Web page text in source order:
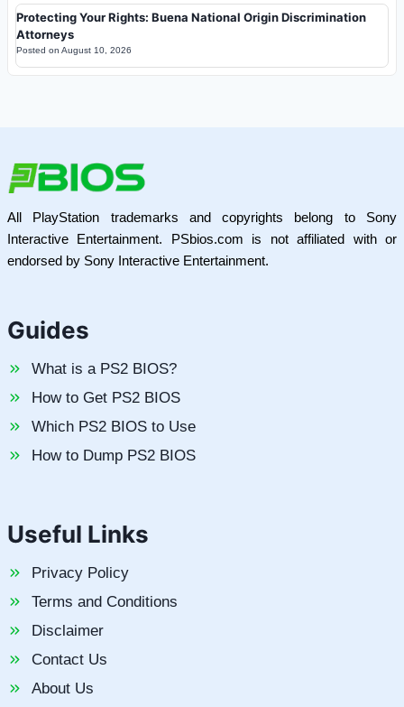
Protecting Your Rights: Buena National Origin Discrimination
Attorneys
Posted on August 10, 2026
All PlayStation trademarks and copyrights belong to Sony
Interactive Entertainment. PSbios.com is not affiliated with or
endorsed by Sony Interactive Entertainment.
Guides
What is a PS2 BIOS?
How to Get PS2 BIOS
Which PS2 BIOS to Use
How to Dump PS2 BIOS
Useful Links
Privacy Policy
Terms and Conditions
Disclaimer
Contact Us
About Us